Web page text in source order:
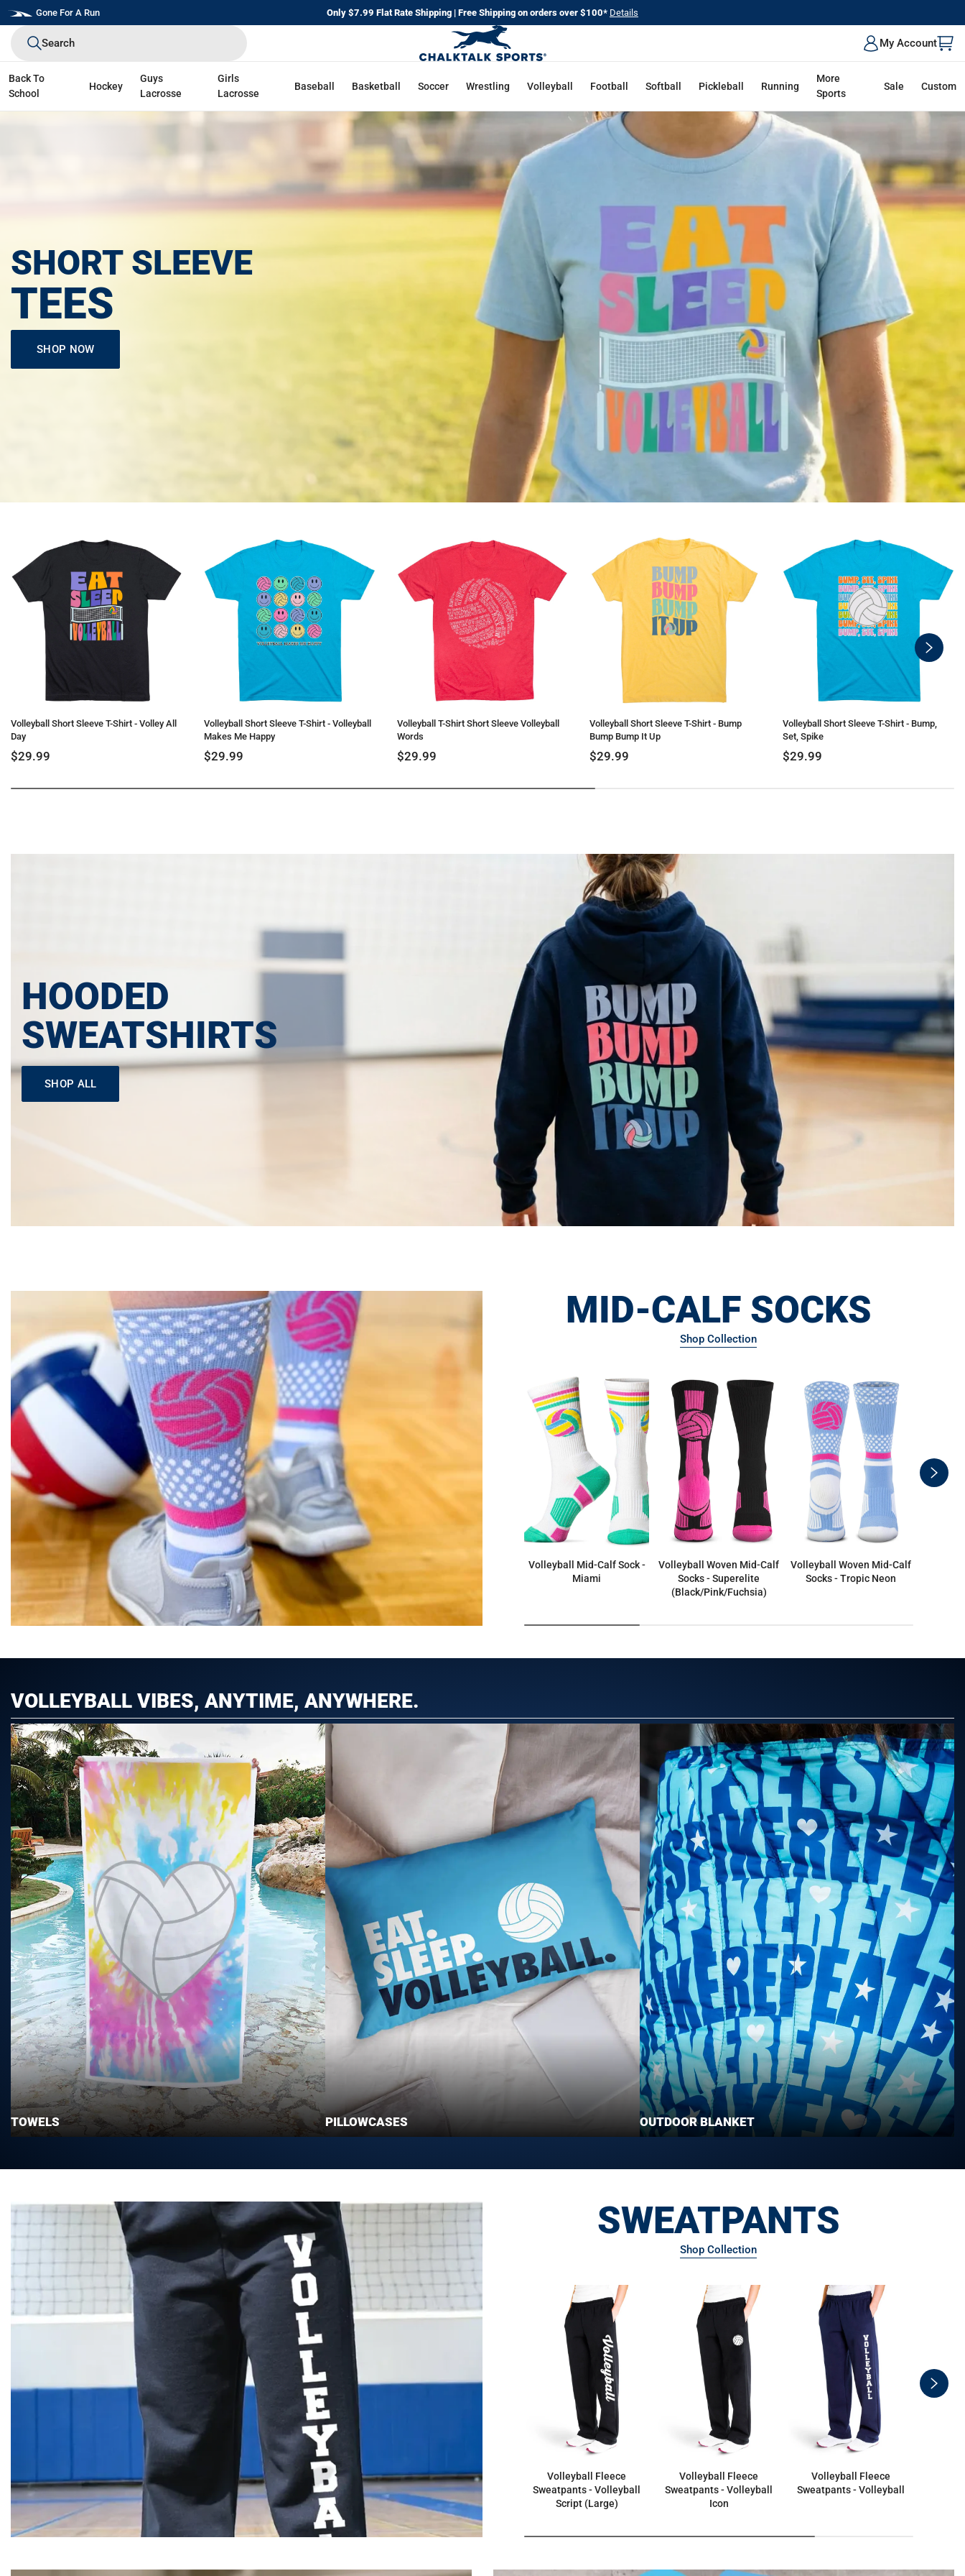
Skip
to
Gone For A Run Only $7.99 Flat Rate Shipping | Free Shipping on orders over $100* Details
My Account
Search
Back To
School
Hockey
Guys
Lacrosse
Girls
Lacrosse
Baseball Basketball Soccer Wrestling Volleyball Football Softball Pickleball Running
More
Sports
Sale Custom
SHORT SLEEVE
TEES
SHOP NOW
swiper-
Volleyball Short Sleeve T-Shirt - Volley All
Day
$29.99
Volleyball Short Sleeve T-Shirt - Volleyball
Makes Me Happy
$29.99
Volleyball T-Shirt Short Sleeve Volleyball
Words
$29.99
Volleyball Short Sleeve T-Shirt - Bump
Bump Bump It Up
$29.99
Volleyball Short Sleeve T-Shirt - Bump,
Set, Spike
$29.99
HOODED
SWEATSHIRTS
SHOP ALL
MID-CALF SOCKS
Shop Collection
Volleyball Mid-Calf Sock -
Miami
Volleyball Woven Mid-Calf
Socks - Superelite
(Black/Pink/Fuchsia)
Volleyball Woven Mid-Calf
Socks - Tropic Neon
VOLLEYBALL VIBES, ANYTIME, ANYWHERE.
TOWELS PILLOWCASES OUTDOOR BLANKET
SWEATPANTS
Shop Collection
Volleyball Fleece
Sweatpants - Volleyball
Script (Large)
Volleyball Fleece
Sweatpants - Volleyball
Icon
Volleyball Fleece
Sweatpants - Volleyball